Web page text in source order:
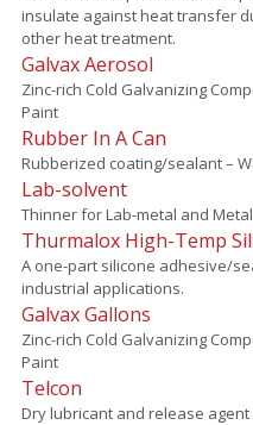
insulate against heat transfer
other heat treatment.
Galvax Aerosol
Zinc-rich Cold Galvanizing
Paint
Rubber In A Can
Rubberized coating/sealant –
Lab-solvent
Thinner for Lab-metal and
Thurmalox High-Temp
A one-part silicone adhesive/
industrial applications.
Galvax Gallons
Zinc-rich Cold Galvanizing
Paint
Telcon
Dry lubricant and release